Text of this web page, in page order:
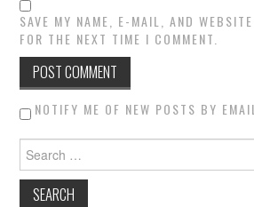
SAVE MY NAME, E-MAIL, AND
FOR THE NEXT TIME I COMMENT.
NOTIFY ME OF NEW POSTS BY
Search for: